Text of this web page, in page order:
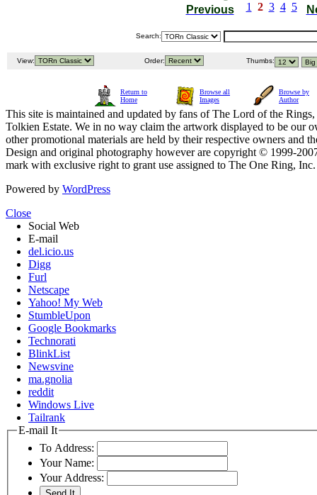
Previous 1 2 3 4 5
Search:
View: Order: Thumbs:
Return to
Home
Browse all
Images
Browse by
Author
This site is maintained and updated by fans of The Lord of the
Tolkien Estate. We in no way claim the artwork displayed to be our
other promotional materials are held by their respective owners and
Design and original photography however are copyright © 1999-
mark with exclusive right to grant use assigned to The One Ring,
Powered by WordPress
Close
Social Web
E-mail
del.icio.us
Digg
Furl
Netscape
Yahoo! My Web
StumbleUpon
Google Bookmarks
Technorati
BlinkList
Newsvine
ma.gnolia
reddit
Windows Live
Tailrank
E-mail It
To Address:
Your Name:
Your Address: